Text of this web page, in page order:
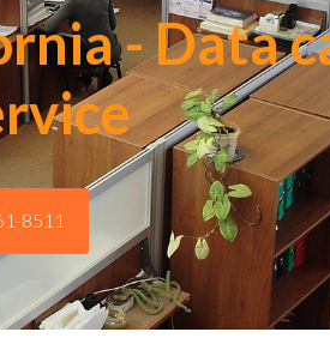
- Data
8511